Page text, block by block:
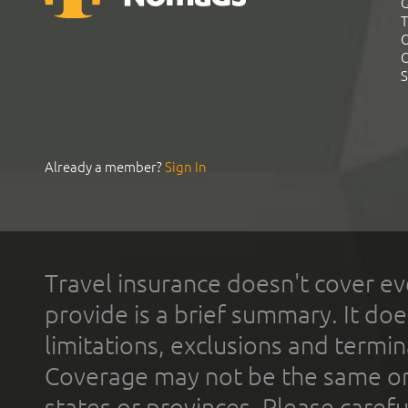
Already a member?Sign In
Travel insurance doesn't cover
provide is a brief summary. It
limitations, exclusions and
Coverage may not be the same